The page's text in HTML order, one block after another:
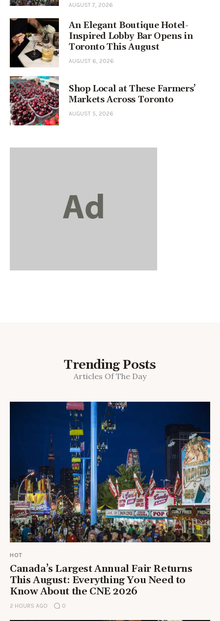
AUGUST 7, 2026
An Elegant Boutique Hotel-
Inspired Lobby Bar Opens in
Toronto This August
AUGUST 6, 2026
Shop Local at These Farmers’
Markets Across Toronto
AUGUST 5, 2026
Trending Posts
Articles Of The Day
HOT
Canada’s Largest Annual Fair Returns
This August: Everything You Need to
Know About the CNE 2026
2 HOURS AGO 0